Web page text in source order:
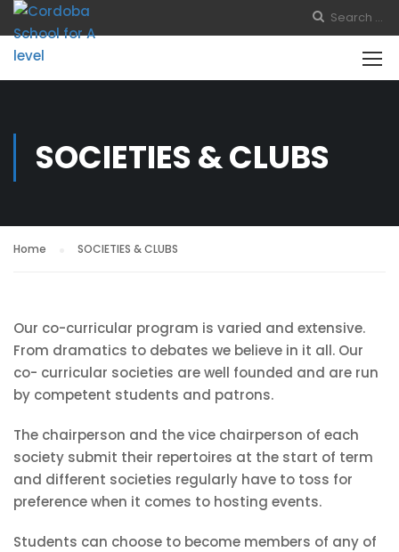
SOCIETIES & CLUBS
Home SOCIETIES & CLUBS
Our co-curricular program is varied and extensive.
From dramatics to debates we believe in it all. Our
co- curricular societies are well founded and are run
by competent students and patrons.
The chairperson and the vice chairperson of each
society submit their repertoires at the start of term
and different societies regularly have to toss for
preference when it comes to hosting events.
Students can choose to become members of any of